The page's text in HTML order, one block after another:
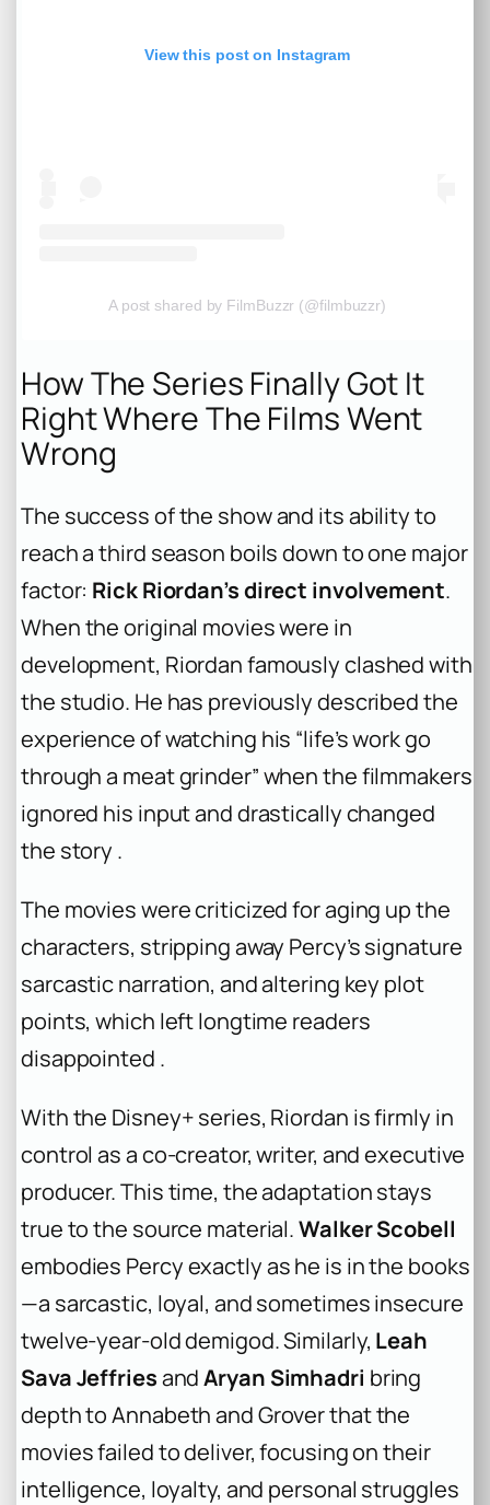
View this post on Instagram
A post shared by FilmBuzzr (@filmbuzzr)
How The Series Finally Got It
Right Where The Films Went
Wrong
The success of the show and its ability to
reach a third season boils down to one major
factor: Rick Riordan’s direct involvement.
When the original movies were in
development, Riordan famously clashed with
the studio. He has previously described the
experience of watching his “life’s work go
through a meat grinder” when the filmmakers
ignored his input and drastically changed
the story .
The movies were criticized for aging up the
characters, stripping away Percy’s signature
sarcastic narration, and altering key plot
points, which left longtime readers
disappointed .
With the Disney+ series, Riordan is firmly in
control as a co-creator, writer, and executive
producer. This time, the adaptation stays
true to the source material.Walker Scobell
embodies Percy exactly as he is in the books
—a sarcastic, loyal, and sometimes insecure
twelve-year-old demigod. Similarly, Leah
Sava JeffriesandAryan Simhadri bring
depth to Annabeth and Grover that the
movies failed to deliver, focusing on their
intelligence, loyalty, and personal struggles